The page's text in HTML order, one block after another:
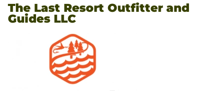
The Last Resort Outfitter and
Guides LLC